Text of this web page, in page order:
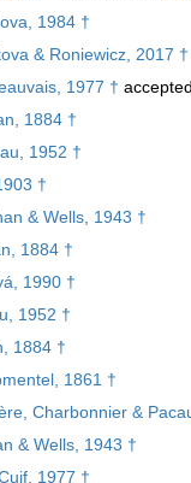
1984 †
& Roniewicz, 2017 †
1977 †
1884 †
1952 †
†
& Wells, 1943 †
1884 †
1990 †
1952 †
1884 †
1861 †
Charbonnier &
& Wells, 1943 †
1977 †